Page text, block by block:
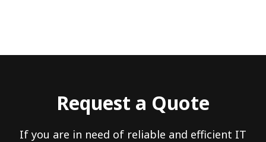
Request a Quote
If you are in need of reliable and efficient IT